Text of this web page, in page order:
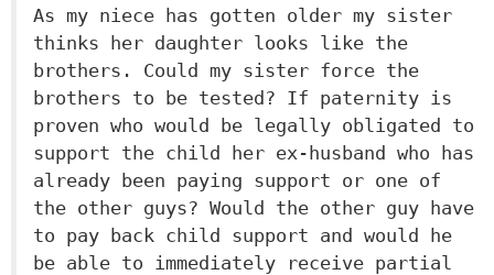
As my niece has gotten older my sister
thinks her daughter looks like the
brothers. Could my sister force the
brothers to be tested? If paternity is
proven who would be legally obligated to
support the child her ex-husband who has
already been paying support or one of
the other guys? Would the other guy have
to pay back child support and would he
be able to immediately receive partial